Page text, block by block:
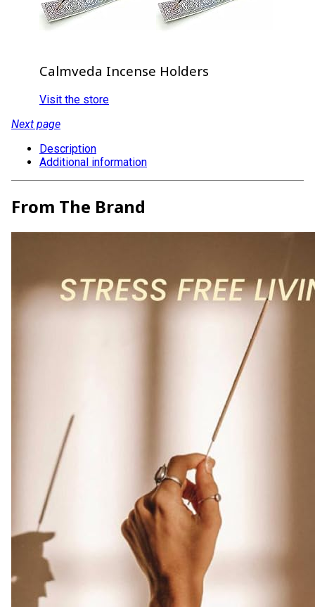
Calmveda Incense Holders
Visit the store
Next page
Description
Additional information
From The Brand